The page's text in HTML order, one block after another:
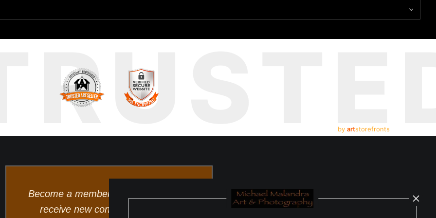
by artstorefronts
Become a member and be the first to
receive new content and special